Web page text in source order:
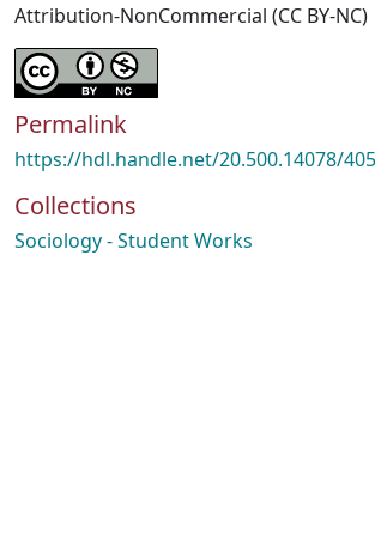
Attribution-NonCommercial (CC BY-NC)
Permalink
https://hdl.handle.net/20.500.14078/
Collections
Sociology - Student Works